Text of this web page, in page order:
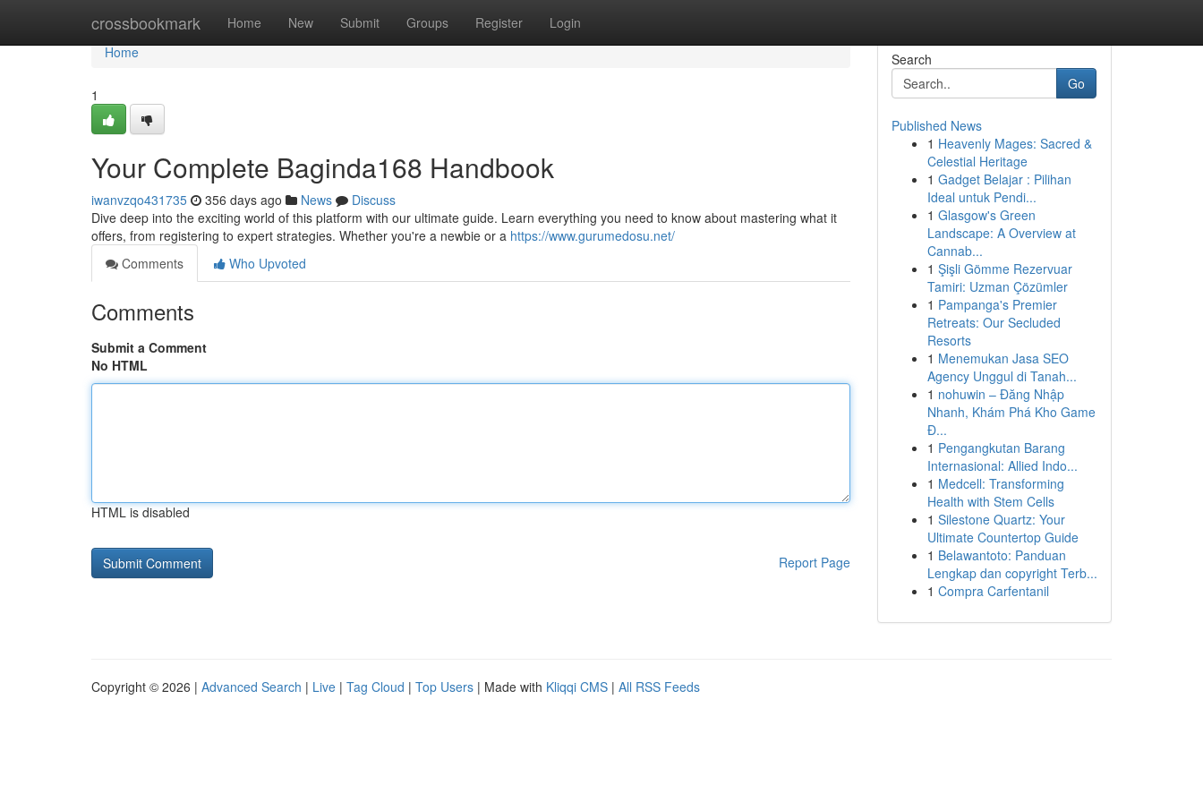
crossbookmark Home New Submit Groups Register Login
Home
Home
1
Your Complete Baginda168 Handbook
iwanvzqo431735 356 days ago News
Discuss
Dive deep into the exciting world of this platform with our ultimate guide. Learn everything you need to know about mastering what it
offers, from registering to expert strategies. Whether you're a newbie or a https://www.gurumedosu.net/
Comments
Who Upvoted
Comments
Submit a Comment
No HTML
HTML is disabled
Report Page
Search
Go
Published News
1 Heavenly Mages: Sacred &
Celestial Heritage
1 Gadget Belajar : Pilihan
Ideal untuk Pendi...
1 Glasgow's Green
Landscape: A Overview at
Cannab...
1 Şişli Gömme Rezervuar
Tamiri: Uzman Çözümler
1 Pampanga's Premier
Retreats: Our Secluded
Resorts
1 Menemukan Jasa SEO
Agency Unggul di Tanah...
1 nohuwin – Đăng Nhập
Nhanh, Khám Phá Kho Game
Đ...
1 Pengangkutan Barang
Internasional: Allied Indo...
1 Medcell: Transforming
Health with Stem Cells
1 Silestone Quartz: Your
Ultimate Countertop Guide
1 Belawantoto: Panduan
Lengkap dan copyright Terb...
1 Compra Carfentanil
Copyright © 2026 | Advanced Search | Live | Tag Cloud | Top Users | Made with Kliqqi CMS | All RSS Feeds